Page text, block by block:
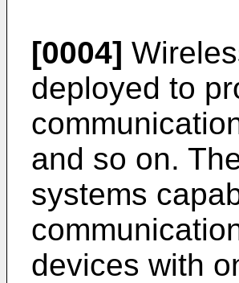
[0004]
deployed to
and so on.
systems
devices with